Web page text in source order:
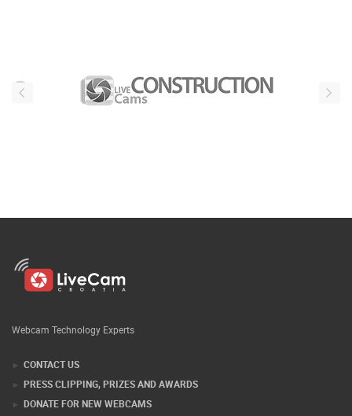
Webcam Technology Experts
CONTACT US
PRESS CLIPPING, PRIZES AND AWARDS
DONATE FOR NEW WEBCAMS